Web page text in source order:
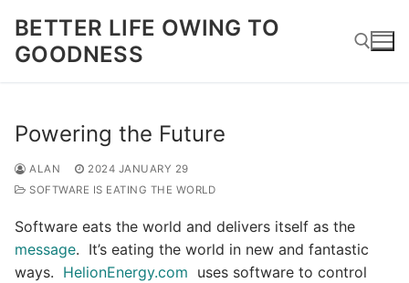
content
BETTER LIFE OWING TO
GOODNESS
Powering the Future
ALAN
2024 JANUARY 29
SOFTWARE IS EATING THE WORLD
Software eats the world and delivers itself as the
message. It’s eating the world in new and fantastic
ways. HelionEnergy.com uses software to control